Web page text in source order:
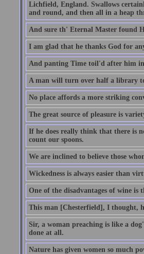
Lichfield, England. Swallows
and round, and then all in a heap
And sure th' Eternal Master found
I am glad that he thanks God for
And panting Time toil'd after him
A man will turn over half a library
No place affords a more striking
The great source of pleasure is
If he does really think that there is
count our spoons.
We are inclined to believe those
Wickedness is always easier than
One of the disadvantages of wine
This man [Chesterfield], I thought,
Sir, a woman preaching is like a
done at all.
Nature has given women so much